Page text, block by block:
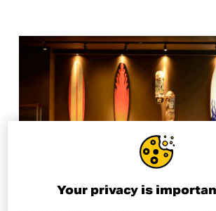
Your privacy is